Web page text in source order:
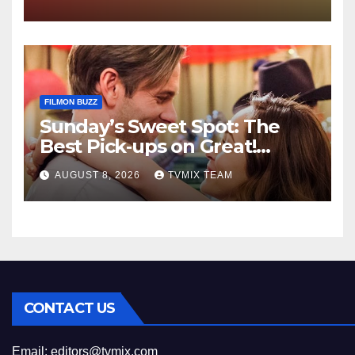
FILMON BUZZ
Sunday’s Sweet Spot: The
Best Pick‑ups on Great!
Romance
AUGUST 8, 2026 TVMIX TEAM
CONTACT US
Email: editors@tvmix.com